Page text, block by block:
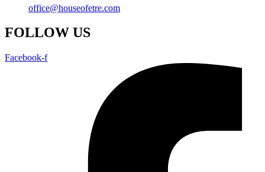
office@houseofetre.com
FOLLOW US
Facebook-f